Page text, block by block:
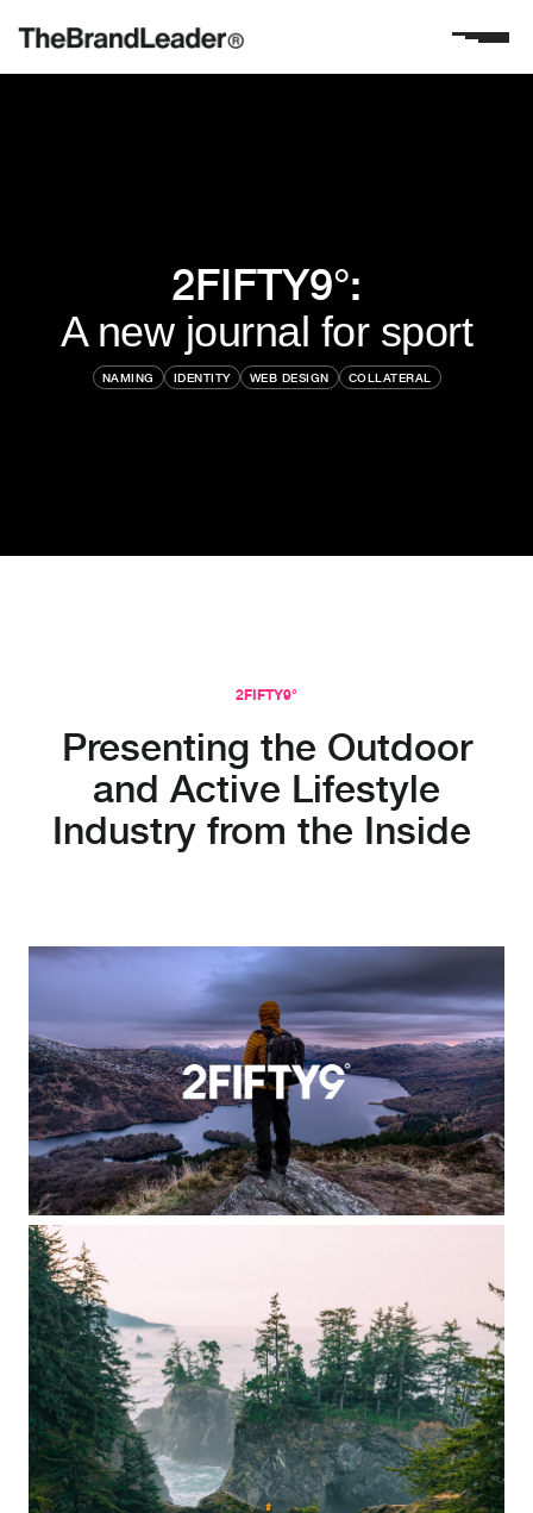
2FIFTY9°:
A new journal for sport
NAMING IDENTITY WEB DESIGN COLLATERAL
2FIFTY9°
Presenting the Outdoor
and Active Lifestyle
Industry from the Inside